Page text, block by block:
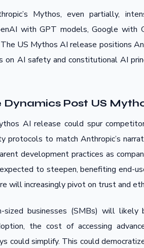
Mythos, even partially,
with GPT models, Google with
US Mythos AI release positions
on AI safety and constitutional AI
Post US
AI release could spur
protocols to match Anthropic’s
development practices as
to steepen, benefiting end-
will increasingly pivot on trust and
sized businesses (SMBs) will
the cost of accessing
could simplify. This could